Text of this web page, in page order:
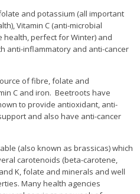
and potassium (all important
Vitamin C (anti-microbial
perfect for Winter) and
anti-inflammatory and anti-cancer
of fibre, folate and
C and iron. Beetroots have
to provide antioxidant, anti-
and also have anti-cancer
(also known as brassicas) which
carotenoids (beta-carotene,
K, folate and minerals and well
Many health agencies